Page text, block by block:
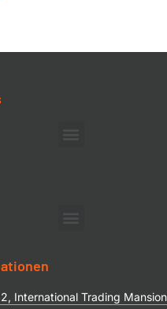
International Trading